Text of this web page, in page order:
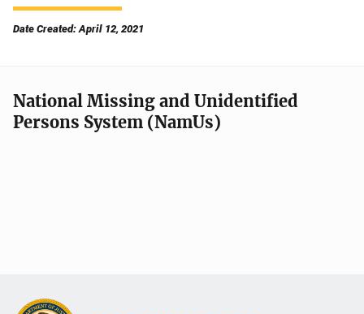
Date Created: April 12, 2021
National Missing and Unidentified
Persons System (NamUs)